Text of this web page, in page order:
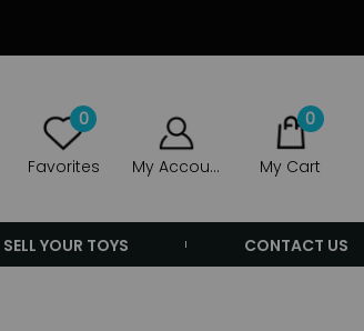
0
Favorites My Account
0
My Cart
SELL YOUR TOYS CONTACT US